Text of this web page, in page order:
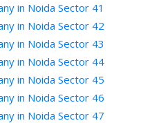
in Noida Sector 41
in Noida Sector 42
in Noida Sector 43
in Noida Sector 44
in Noida Sector 45
in Noida Sector 46
in Noida Sector 47